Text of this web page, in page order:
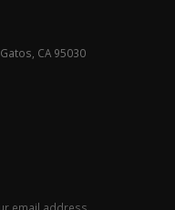
CA 95030